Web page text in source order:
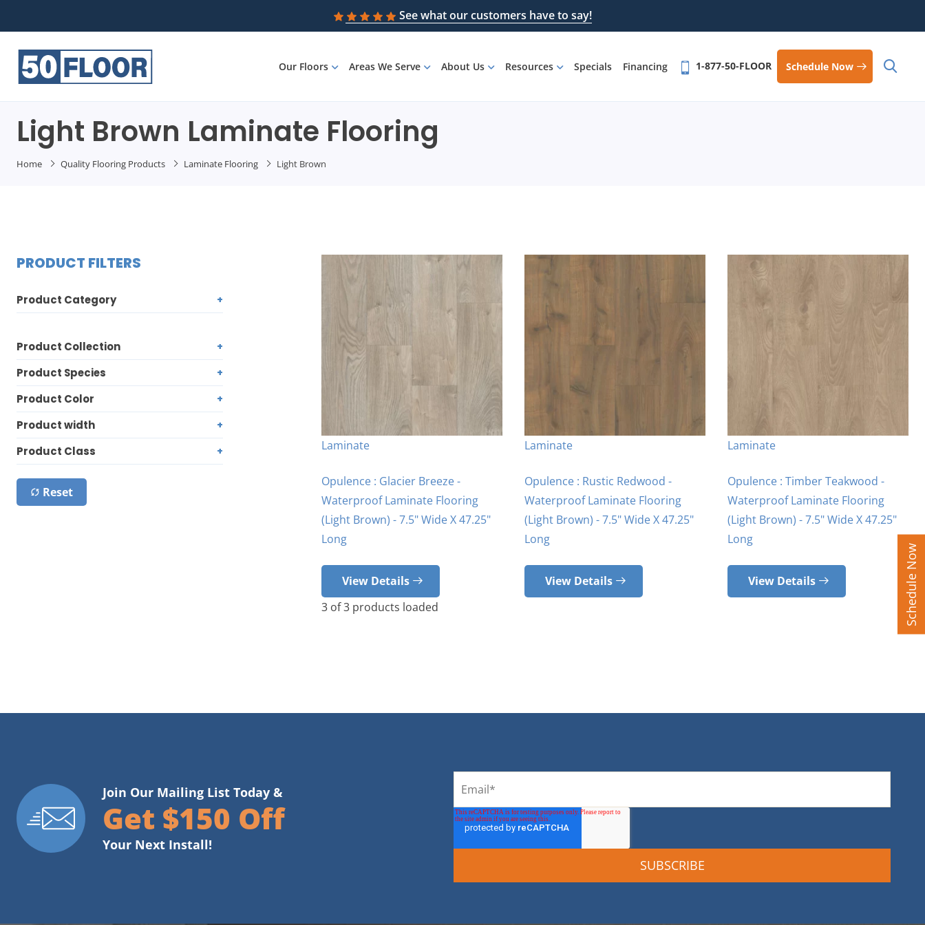
Schedule Now
See what our customers have to say!
Our Floors Areas We Serve About Us Resources Specials Financing 1-877-50-FLOOR Schedule Now
Light Brown Laminate Flooring
Home Quality Flooring Products Laminate Flooring Light Brown
PRODUCT FILTERS
Product Category
Product Collection
Product Species
Product Color
Product width
Product Class
Reset
Laminate
Opulence : Glacier Breeze -
Waterproof Laminate Flooring
(Light Brown) - 7.5" Wide X 47.25"
Long
View Details
Laminate
Opulence : Rustic Redwood -
Waterproof Laminate Flooring
(Light Brown) - 7.5" Wide X 47.25"
Long
View Details
Laminate
Opulence : Timber Teakwood -
Waterproof Laminate Flooring
(Light Brown) - 7.5" Wide X 47.25"
Long
View Details
3of3products loaded
Join Our Mailing List Today &
Get $150 Off
Your Next Install!